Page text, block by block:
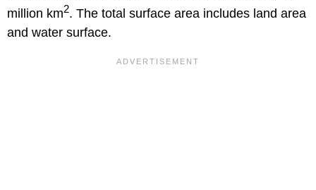
million km2. The total surface area includes land area
and water surface.